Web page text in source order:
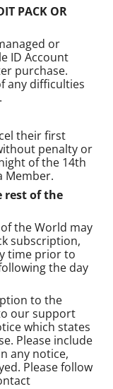
PACK OR
or
ID Account
purchase.
any difficulties
their first
penalty or
of the 14th
Member.
rest of the
the World may
subscription,
time prior to
the day
to the
our support
which states
Please include
any notice,
Please follow